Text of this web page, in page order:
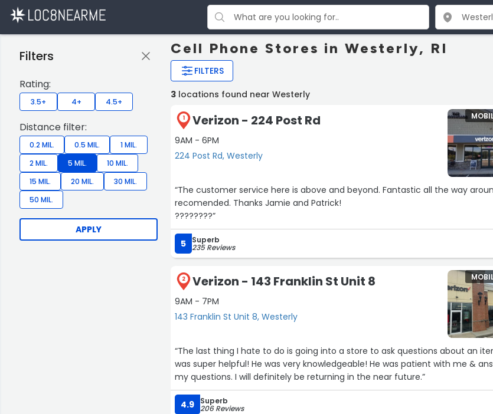
Cell Phone Stores in Westerly, RI
FILTERS
Filters
Rating:
3.5+ 4+ 4.5+
Distance filter:
0.2 MIL. 0.5 MIL.
1 MIL.
2 MIL.
5 MIL.
10 MIL.
15 MIL.
20 MIL.
30 MIL.
50 MIL.
APPLY
3 locations found near Westerly
1 Verizon - 224 Post Rd
9AM - 6PM
224 Post Rd, Westerly
“The customer service here is above and beyond. Fantastic all the way
recomended. Thanks Jamie and Patrick!
????????”
5 Superb
235 Reviews
2 Verizon - 143 Franklin St Unit 8
9AM - 7PM
143 Franklin St Unit 8, Westerly
“The last thing I hate to do is going into a store to ask questions about an
was super helpful! He was very knowledgeable! He was patient with me &
my questions. I will definitely be returning in the near future.”
4.9 Superb
206 Reviews